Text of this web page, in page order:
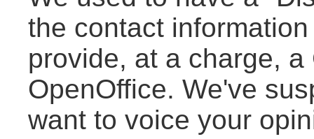
the contact
provide, at a charge,
OpenOffice. We've
want to voice your